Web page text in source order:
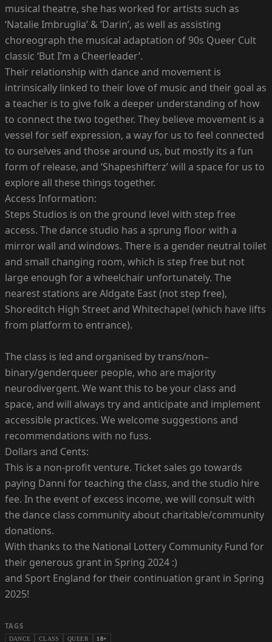
musical theatre, she has worked for artists such as
‘Natalie Imbruglia’ & ‘Darin’, as well as assisting
choreograph the musical adaptation of 90s Queer Cult
classic ‘But I’m a Cheerleader’.
Their relationship with dance and movement is
intrinsically linked to their love of music and their goal as
a teacher is to give folk a deeper understanding of how
to connect the two together. They believe movement is a
vessel for self expression, a way for us to feel connected
to ourselves and those around us, but mostly its a fun
form of release, and ‘Shapeshifterz’ will a space for us to
explore all these things together.
Access Information:
Steps Studios is on the ground level with step free
access. The dance studio has a sprung floor with a
mirror wall and windows. There is a gender neutral toilet
and small changing room, which is step free but not
large enough for a wheelchair unfortunately. The
nearest stations are Aldgate East (not step free),
Shoreditch High Street and Whitechapel (which have lifts
from platform to entrance).
The class is led and organised by trans/non–
binary/genderqueer people, who are majority
neurodivergent. We want this to be your class and
space, and will always try and anticipate and implement
accessible practices. We welcome suggestions and
recommendations with no fuss.
Dollars and Cents:
This is a non-profit venture. Ticket sales go towards
paying Danni for teaching the class, and the studio hire
fee. In the event of excess income, we will consult with
the dance class community about charitable/community
donations.
With thanks to the National Lottery Community Fund for
their generous grant in Spring 2024 :)
and Sport England for their continuation grant in Spring
2025!
TAGS
DANCE CLASS QUEER 18+